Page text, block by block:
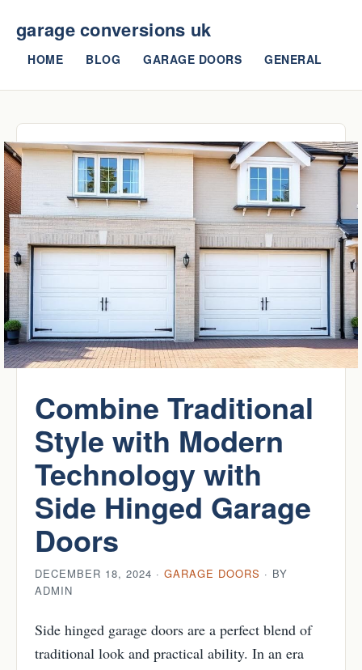
garage conversions uk
HOME BLOG GARAGE DOORS GENERAL
Combine Traditional
Style with Modern
Technology with
Side Hinged Garage
Doors
DECEMBER 18, 2024 · GARAGE DOORS · BY
ADMIN
Side hinged garage doors are a perfect blend of
traditional look and practical ability. In an era